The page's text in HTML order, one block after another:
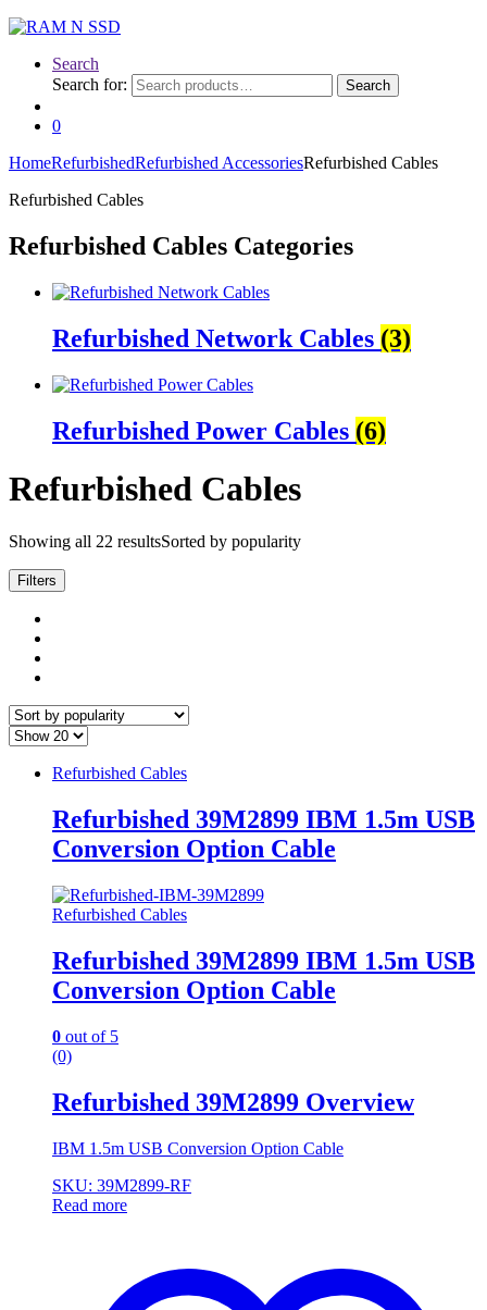
Search
Search for:
Search
0
HomeRefurbishedRefurbished AccessoriesRefurbished Cables
Refurbished Cables
Refurbished Cables Categories
Refurbished Network Cables (3)
Refurbished Power Cables (6)
Refurbished Cables
Showing all 22 resultsSorted by popularity
Filters
Refurbished Cables
Refurbished 39M2899 IBM 1.5m USB
Conversion Option Cable
Refurbished Cables
Refurbished 39M2899 IBM 1.5m USB
Conversion Option Cable
0 out of 5
(0)
Refurbished 39M2899 Overview
IBM 1.5m USB Conversion Option Cable
SKU: 39M2899-RF
Read more